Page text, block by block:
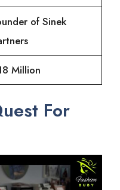
of Sinek
Million
For